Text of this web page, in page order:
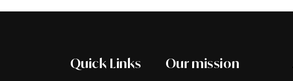
Quick Links Our mission